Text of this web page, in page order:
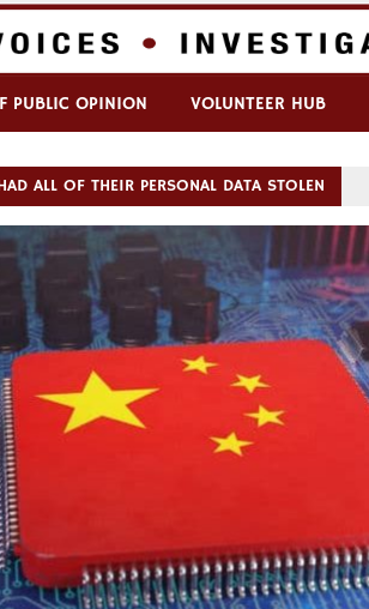
PUBLIC OPINION VOLUNTEER HUB
ALL OF THEIR PERSONAL DATA STOLEN